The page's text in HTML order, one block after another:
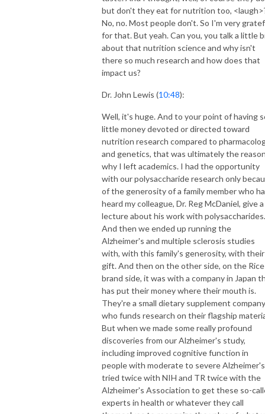
but don't they eat for nutrition too,
No, no. Most people don't. So I'm very
for that. But yeah. Can you, you talk a little
about that nutrition science and why isn't
there so much research and how does that
impact us?
Dr. John Lewis (10:48):
Well, it's huge. And to your point of having
little money devoted or directed toward
nutrition research compared to
and genetics, that was ultimately the
why I left academics. I had the opportunity
with our polysaccharide research only
of the generosity of a family member who
heard my colleague, Dr. Reg McDaniel, give a
lecture about his work with polysaccharides.
And then we ended up running the
Alzheimer's and multiple sclerosis studies
with, with this family's generosity, with their
gift. And then on the other side, on the Rice
brand side, it was with a company in Japan
has put their money where their mouth is.
They're a small dietary supplement company
who funds research on their flagship
But when we made some really profound
discoveries from our Alzheimer's study,
including improved cognitive function in
people with moderate to severe
tried twice with NIH and TR twice with the
Alzheimer's Association to get these so-
experts in health or whatever they call